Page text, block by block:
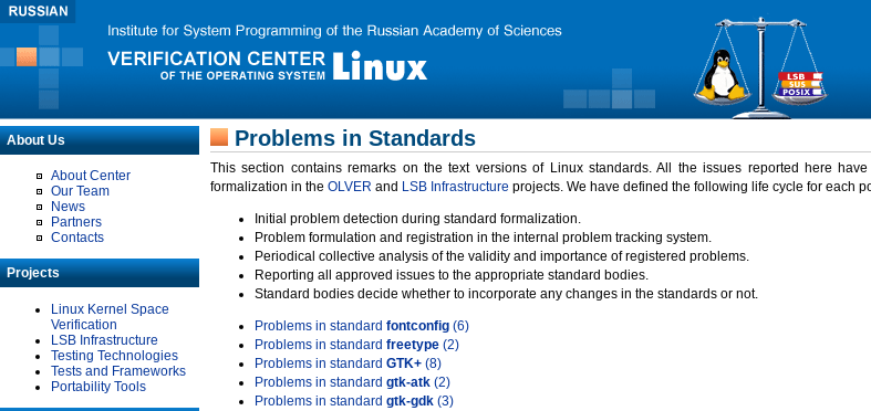
About Us
About Center
Our Team
News
Partners
Contacts
Projects
Linux Kernel Space
Verification
LSB Infrastructure
Testing Technologies
Tests and Frameworks
Portability Tools
Problems in Standards
This section contains remarks on the text versions of Linux standards. All the issues reported here
formalization in the OLVER and LSB Infrastructure projects. We have defined the following life cycle for each
Initial problem detection during standard formalization.
Problem formulation and registration in the internal problem tracking system.
Periodical collective analysis of the validity and importance of registered problems.
Reporting all approved issues to the appropriate standard bodies.
Standard bodies decide whether to incorporate any changes in the standards or not.
Problems in standard fontconfig (6)
Problems in standard freetype (2)
Problems in standard GTK+ (8)
Problems in standard gtk-atk (2)
Problems in standard gtk-gdk (3)